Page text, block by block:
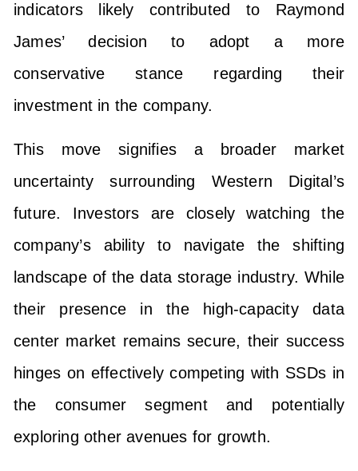
indicators likely contributed to Raymond
James’ decision to adopt a more
conservative stance regarding their
investment in the company.
This move signifies a broader market
uncertainty surrounding Western Digital’s
future. Investors are closely watching the
company’s ability to navigate the shifting
landscape of the data storage industry. While
their presence in the high-capacity data
center market remains secure, their success
hinges on effectively competing with SSDs in
the consumer segment and potentially
exploring other avenues for growth.